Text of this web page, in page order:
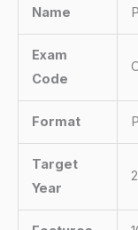
Name
Exam
Code
Format
Target
Year